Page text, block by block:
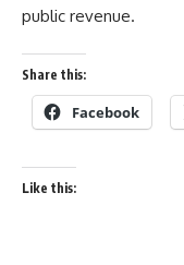
public revenue.
Share this:
Facebook
Like this: